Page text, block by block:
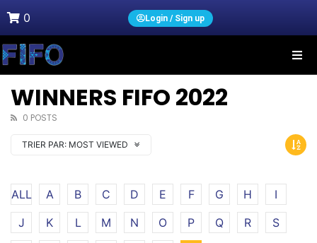
0 Login / Sign up
WINNERS FIFO 2022
0 POSTS
TRIER PAR: MOST VIEWED
ALL A B C D E F G H
I
J
K L M N O P Q R
S